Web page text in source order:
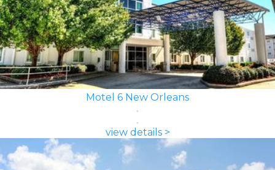
Motel 6 New Orleans
view details >